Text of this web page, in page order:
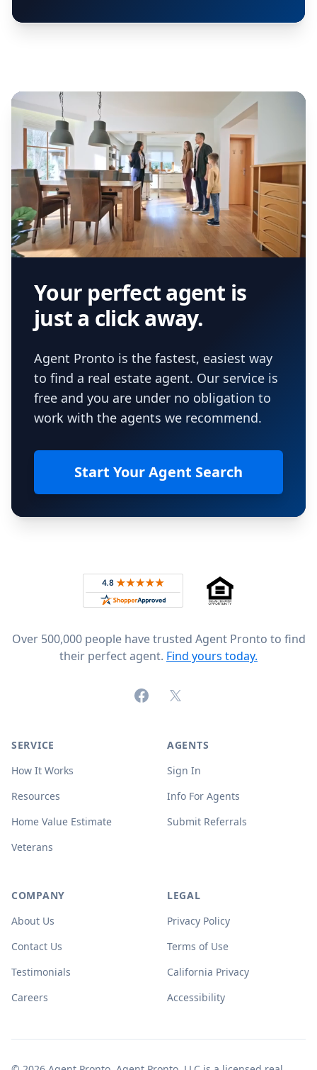
Your perfect agent is
just a click away.
Agent Pronto is the fastest, easiest way
to find a real estate agent. Our service is
free and you are under no obligation to
work with the agents we recommend.
Start Your Agent Search
Rated 4.8 out of 5 across 4,344 reviews on
Over 500,000 people have trusted Agent Pronto to find
their perfect agent. Find yours today.
FacebookX (formerly Twitter)
SERVICE
How It Works
Resources
Home Value Estimate
Veterans
AGENTS
Sign In
Info For Agents
Submit Referrals
COMPANY
About Us
Contact Us
Testimonials
Careers
LEGAL
Privacy Policy
Terms of Use
California Privacy
Accessibility